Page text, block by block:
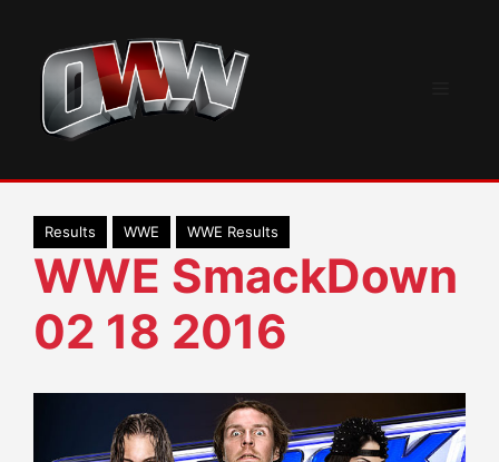
content
Results WWE WWE Results
WWE SmackDown
02 18 2016